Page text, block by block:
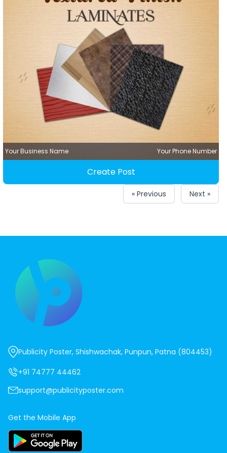
Your Business Name Your Phone Number
Create Post
« Previous Next »
Publicity Poster, Shishwachak, Punpun, Patna (804453)
+91 74777 44462
support@publicityposter.com
Get the Mobile App